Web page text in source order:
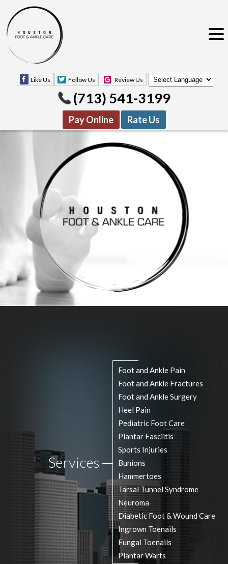
Like Us Follow Us Review Us
(713) 541-3199
Pay Online Rate Us
Like Us Follow Us Review Us
(713) 541-3199
Pay Online
Services
Foot and Ankle Pain
Foot and Ankle Fractures
Foot and Ankle Surgery
Heel Pain
Pediatric Foot Care
Plantar Fasciitis
Sports Injuries
Bunions
Hammertoes
Tarsal Tunnel Syndrome
Neuroma
Diabetic Foot & Wound Care
Ingrown Toenails
Fungal Toenails
Plantar Warts